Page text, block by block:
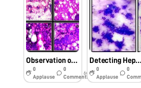
Observation of Fine needle aspirate sample of Hepatocellular carcinoma patients under foldscope
0
Applause
0
Comments
6y
Detecting Hepatitis B virus associated cellular changes in needle aspirate samples of HBV linked Hepatocellular carcinoma patients
0
Applause
0